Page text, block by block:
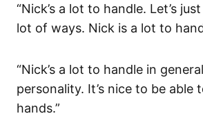
“Nick’s a lot to handle. Let’s
lot of ways. Nick is a lot to
“Nick’s a lot to handle in
personality. It’s nice to be able
hands.”